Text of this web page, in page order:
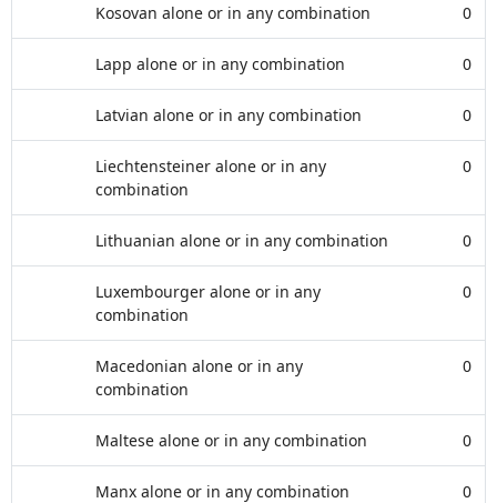
Kosovan alone or in any combination 0
Lapp alone or in any combination 0
Latvian alone or in any combination 0
Liechtensteiner alone or in any
combination
0
Lithuanian alone or in any combination 0
Luxembourger alone or in any
combination
0
Macedonian alone or in any
combination
0
Maltese alone or in any combination 0
Manx alone or in any combination 0